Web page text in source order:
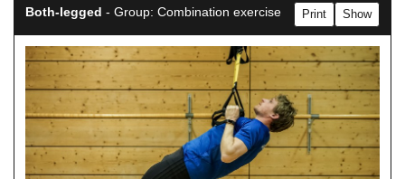
Both-legged - Group: Combination exercise Show
Print